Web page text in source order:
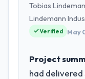
strategic
reached
market
Tobias
Lindemann
Verified May
Project
had